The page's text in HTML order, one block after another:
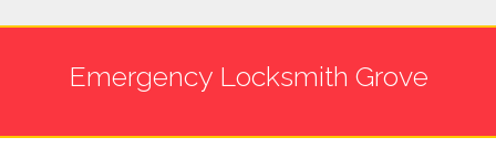
Emergency Locksmith Grove